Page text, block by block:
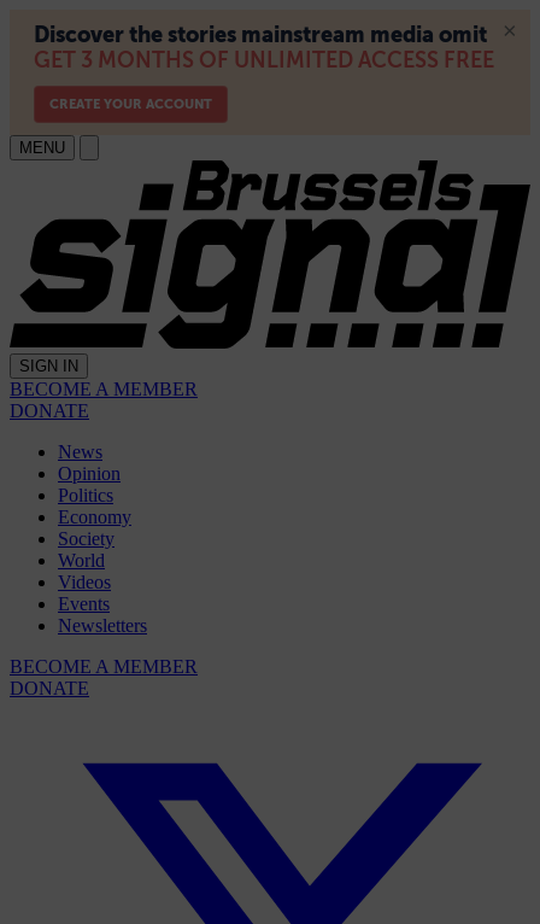
MENU
SIGN IN
BECOME A MEMBER
DONATE
News
Opinion
Politics
Economy
Society
World
Videos
Events
Newsletters
BECOME A MEMBER
DONATE